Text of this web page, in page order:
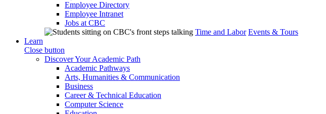
Employee Directory
Employee Intranet
Jobs at CBC
Time and Labor Events & Tours
Learn
Close button
Discover Your Academic Path
Academic Pathways
Arts, Humanities & Communication
Business
Career & Technical Education
Computer Science